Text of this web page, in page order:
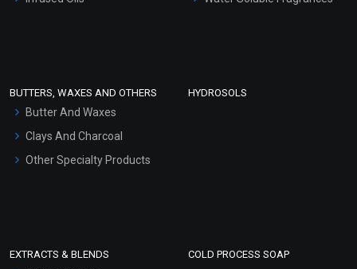
Hair Oils
BUTTERS, WAXES AND OTHERS
Butter And Waxes
Clays And Charcoal
Other Specialty Products
HYDROSOLS
EXTRACTS & BLENDS COLD PROCESS SOAP